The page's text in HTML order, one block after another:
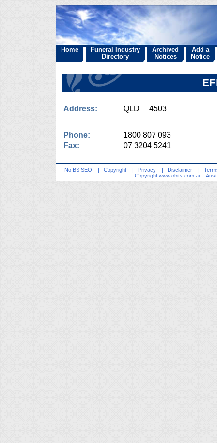
Home
Funeral Industry
Directory
Archived
Notices
Add a
Notice
Address: QLD 4503
Phone:
1800 807 093
Fax:
07 3204 5241
No BS SEO | Copyright | Privacy | Disclaimer |
Copyright www.obits.com.au -